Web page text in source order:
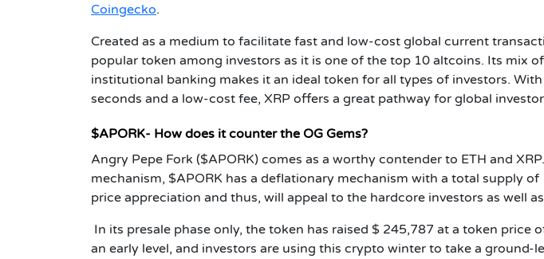
Coingecko.
Created as a medium to facilitate fast and low-cost global current
popular token among investors as it is one of the top 10 altcoins. Its mix
institutional banking makes it an ideal token for all types of investors.
seconds and a low-cost fee, XRP offers a great pathway for global
$APORK- How does it counter the OG Gems?
Angry Pepe Fork ($APORK) comes as a worthy contender to ETH and
mechanism, $APORK has a deflationary mechanism with a total supply
price appreciation and thus, will appeal to the hardcore investors as well
In its presale phase only, the token has raised $ 245,787 at a token price
an early level, and investors are using this crypto winter to take a ground-